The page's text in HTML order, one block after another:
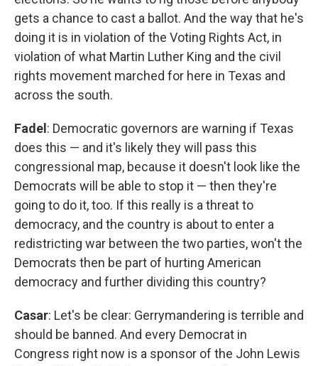
gets a chance to cast a ballot. And the way that he's
doing it is in violation of the Voting Rights Act, in
violation of what Martin Luther King and the civil
rights movement marched for here in Texas and
across the south.
Fadel : Democratic governors are warning if Texas
does this — and it's likely they will pass this
congressional map, because it doesn't look like the
Democrats will be able to stop it — then they're
going to do it, too. If this really is a threat to
democracy, and the country is about to enter a
redistricting war between the two parties, won't the
Democrats then be part of hurting American
democracy and further dividing this country?
Casar: Let's be clear: Gerrymandering is terrible and
should be banned. And every Democrat in
Congress right now is a sponsor of the John Lewis